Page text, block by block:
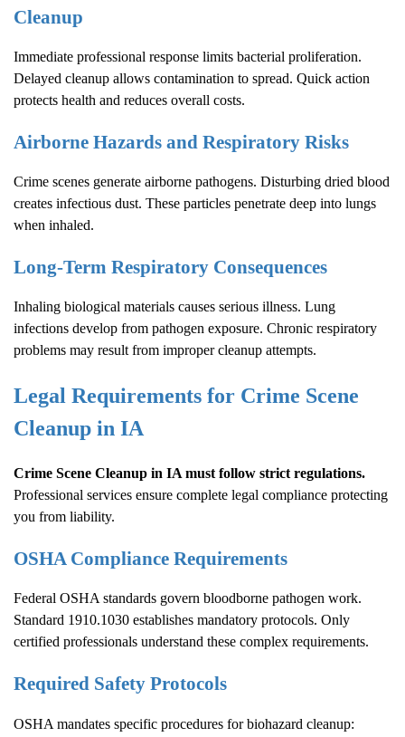
Cleanup
Immediate professional response limits bacterial proliferation.
Delayed cleanup allows contamination to spread. Quick action
protects health and reduces overall costs.
Airborne Hazards and Respiratory Risks
Crime scenes generate airborne pathogens. Disturbing dried blood
creates infectious dust. These particles penetrate deep into lungs
when inhaled.
Long-Term Respiratory Consequences
Inhaling biological materials causes serious illness. Lung
infections develop from pathogen exposure. Chronic respiratory
problems may result from improper cleanup attempts.
Legal Requirements for Crime Scene
Cleanup in IA
Crime Scene Cleanup in IA must follow strict regulations.
Professional services ensure complete legal compliance protecting
you from liability.
OSHA Compliance Requirements
Federal OSHA standards govern bloodborne pathogen work.
Standard 1910.1030 establishes mandatory protocols. Only
certified professionals understand these complex requirements.
Required Safety Protocols
OSHA mandates specific procedures for biohazard cleanup: